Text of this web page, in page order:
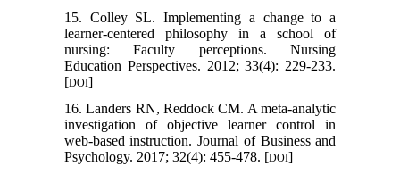
15. Colley SL. Implementing a change to a
learner-centered philosophy in a school of
nursing: Faculty perceptions. Nursing
Education Perspectives. 2012; 33(4): 229-233.
[DOI]
16. Landers RN, Reddock CM. A meta-analytic
investigation of objective learner control in
web-based instruction. Journal of Business and
Psychology. 2017; 32(4): 455-478. [DOI]